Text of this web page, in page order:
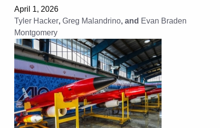
April 1, 2026
Tyler Hacker, Greg Malandrino, and Evan Braden
Montgomery